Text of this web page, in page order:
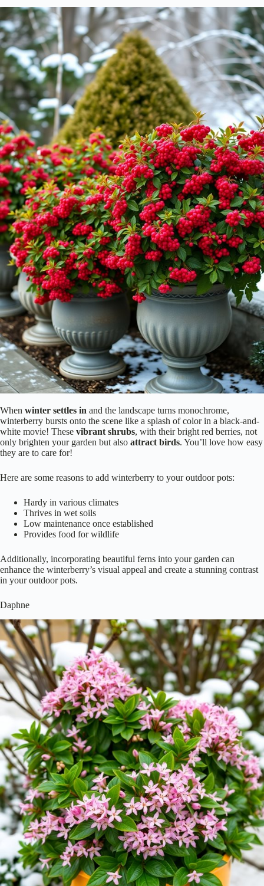
When winter settles in and the landscape turns monochrome,
winterberry bursts onto the scene like a splash of color in a black-and-
white movie! These vibrant shrubs, with their bright red berries, not
only brighten your garden but also attract birds. You’ll love how easy
they are to care for!
Here are some reasons to add winterberry to your outdoor pots:
Hardy in various climates
Thrives in wet soils
Low maintenance once established
Provides food for wildlife
Additionally, incorporating beautiful ferns into your garden can
enhance the winterberry’s visual appeal and create a stunning contrast
in your outdoor pots.
Daphne